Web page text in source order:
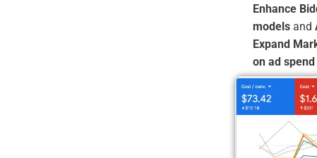
Enhance
models and
Expand
on ad spend